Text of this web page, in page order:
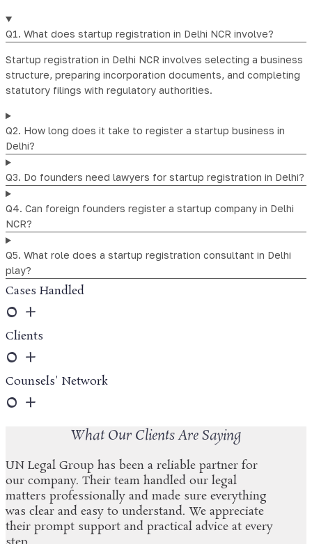
Q1. What does startup registration in Delhi NCR involve?
Startup registration in Delhi NCR involves selecting a business
structure, preparing incorporation documents, and completing
statutory filings with regulatory authorities.
Q2. How long does it take to register a startup business in
Delhi?
Q3. Do founders need lawyers for startup registration in Delhi?
Q4. Can foreign founders register a startup company in Delhi
NCR?
Q5. What role does a startup registration consultant in Delhi
play?
Cases Handled
0 +
Clients
0 +
Counsels' Network
0 +
What Our Clients Are Saying
UN Legal Group has been a reliable partner for
our company. Their team handled our legal
matters professionally and made sure everything
was clear and easy to understand. We appreciate
their prompt support and practical advice at every